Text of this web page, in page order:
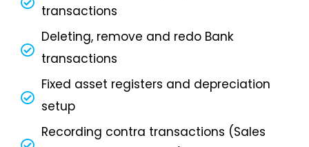
transactions
Deleting, remove and redo Bank
transactions
Fixed asset registers and depreciation
setup
Recording contra transactions (Sales